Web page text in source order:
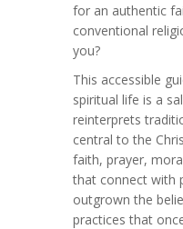
for an authentic
conventional
you?
This accessible
spiritual life is a
reinterprets
central to the
faith, prayer,
that connect with
outgrown the
practices that